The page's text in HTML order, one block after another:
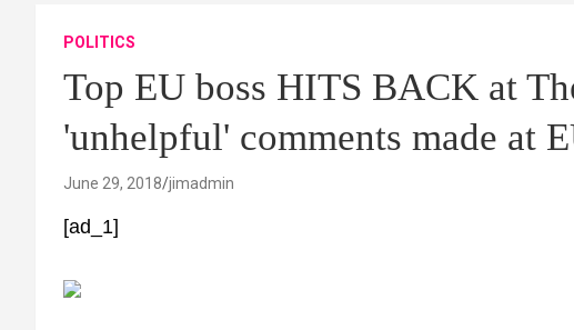
POLITICS
Top EU boss HITS BACK at
'unhelpful' comments made at
June 29, 2018 jimadmin
[ad_1]